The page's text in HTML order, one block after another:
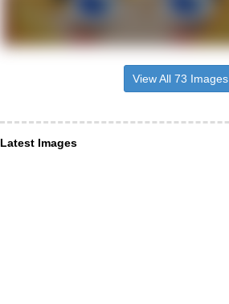
View All 73 Images
Latest Images